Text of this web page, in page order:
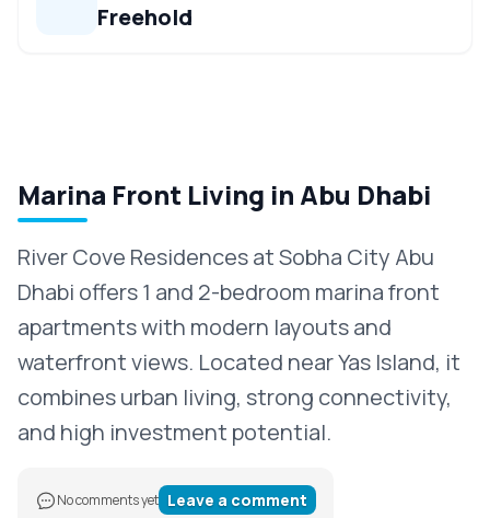
Freehold
Marina Front Living in Abu Dhabi
River Cove Residences at Sobha City Abu
Dhabi offers 1 and 2-bedroom marina front
apartments with modern layouts and
waterfront views. Located near Yas Island, it
combines urban living, strong connectivity,
and high investment potential.
No comments yet Leave a comment